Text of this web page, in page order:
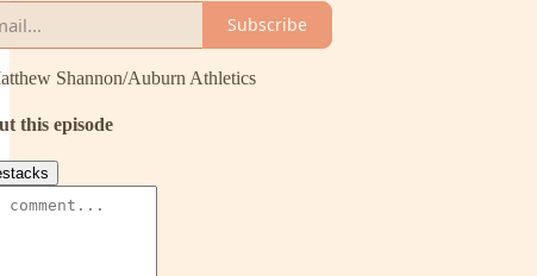
Subscribe
Shannon/Auburn Athletics
this episode